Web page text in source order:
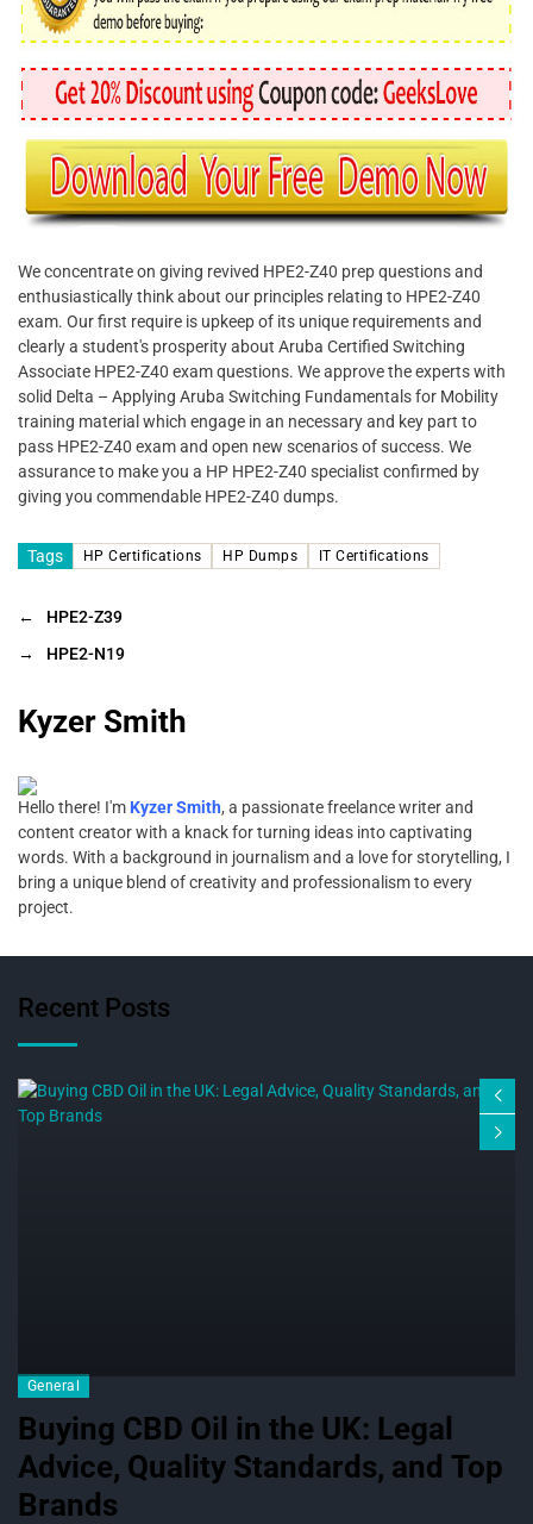
We concentrate on giving revived HPE2-Z40 prep questions and
enthusiastically think about our principles relating to HPE2-Z40
exam. Our first require is upkeep of its unique requirements and
clearly a student's prosperity about Aruba Certified Switching
Associate HPE2-Z40 exam questions. We approve the experts with
solid Delta – Applying Aruba Switching Fundamentals for Mobility
training material which engage in an necessary and key part to
pass HPE2-Z40 exam and open new scenarios of success. We
assurance to make you a HP HPE2-Z40 specialist confirmed by
giving you commendable HPE2-Z40 dumps.
Tags HP Certifications HP Dumps IT Certifications
←
HPE2-Z39
→
HPE2-N19
Kyzer Smith
Hello there! I'm Kyzer Smith, a passionate freelance writer and
content creator with a knack for turning ideas into captivating
words. With a background in journalism and a love for storytelling, I
bring a unique blend of creativity and professionalism to every
project.
Recent Posts
General
Buying CBD Oil in the UK: Legal
Advice, Quality Standards, and Top
Brands